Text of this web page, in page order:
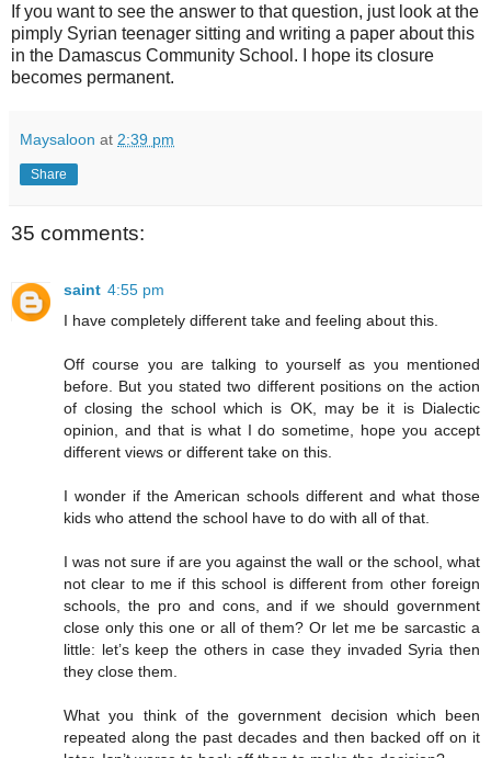
If you want to see the answer to that question, just look at the
pimply Syrian teenager sitting and writing a paper about this
in the Damascus Community School. I hope its closure
becomes permanent.
Maysaloon at 2:39 pm
Share
35 comments:
saint 4:55 pm
I have completely different take and feeling about this.
Off course you are talking to yourself as you mentioned
before. But you stated two different positions on the action
of closing the school which is OK, may be it is Dialectic
opinion, and that is what I do sometime, hope you accept
different views or different take on this.
I wonder if the American schools different and what those
kids who attend the school have to do with all of that.
I was not sure if are you against the wall or the school, what
not clear to me if this school is different from other foreign
schools, the pro and cons, and if we should government
close only this one or all of them? Or let me be sarcastic a
little: let’s keep the others in case they invaded Syria then
they close them.
What you think of the government decision which been
repeated along the past decades and then backed off on it